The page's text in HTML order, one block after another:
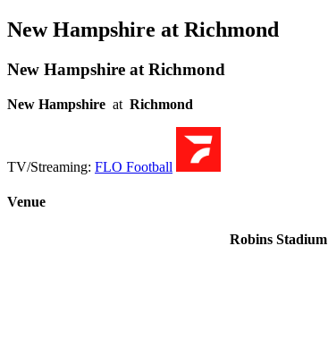
New Hampshire at Richmond
New Hampshire at Richmond
New Hampshire at Richmond
TV/Streaming: FLO Football
Venue
Robins Stadium